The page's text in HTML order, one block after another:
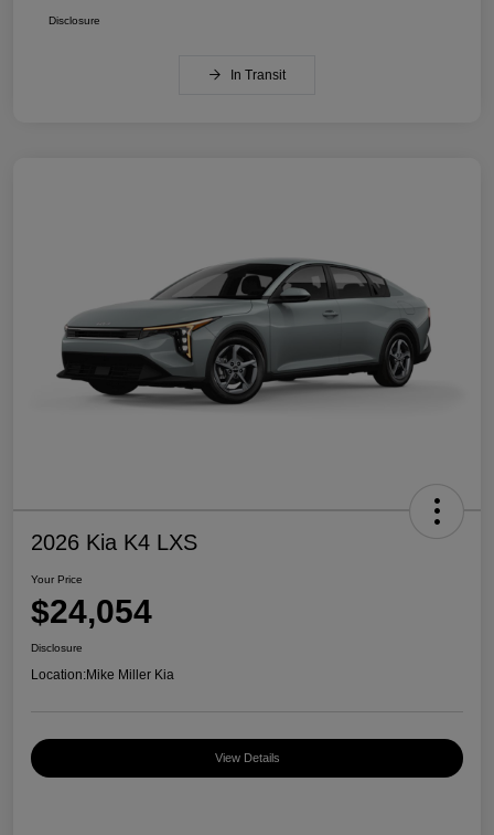
Disclosure
In Transit
2026 Kia K4 LXS
Your Price
$24,054
Disclosure
Location:Mike Miller Kia
View Details